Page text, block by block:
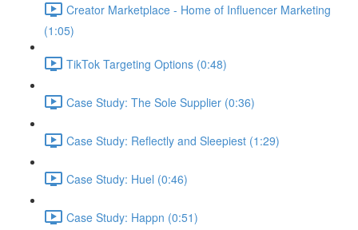
Creator Marketplace - Home of Influencer Marketing
(1:05)
TikTok Targeting Options (0:48)
Case Study: The Sole Supplier (0:36)
Case Study: Reflectly and Sleepiest (1:29)
Case Study: Huel (0:46)
Case Study: Happn (0:51)